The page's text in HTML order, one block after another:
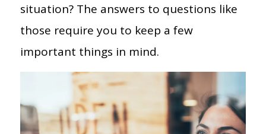
situation? The answers to questions like
those require you to keep a few
important things in mind.